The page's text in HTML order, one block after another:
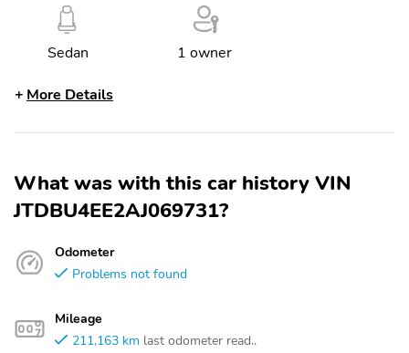
Sedan 1 owner
More Details
What was with this car history VIN
JTDBU4EE2AJ069731?
Odometer
Problems not found
Mileage
211,163 km last odometer read..